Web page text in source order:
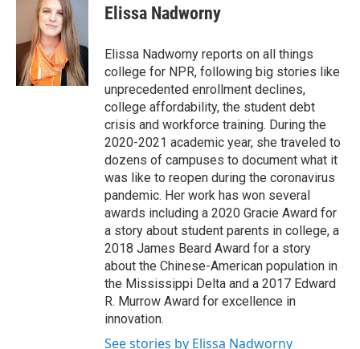
Elissa Nadworny
Elissa Nadworny reports on all things
college for NPR, following big stories like
unprecedented enrollment declines,
college affordability, the student debt
crisis and workforce training. During the
2020-2021 academic year, she traveled to
dozens of campuses to document what it
was like to reopen during the coronavirus
pandemic. Her work has won several
awards including a 2020 Gracie Award for
a story about student parents in college, a
2018 James Beard Award for a story
about the Chinese-American population in
the Mississippi Delta and a 2017 Edward
R. Murrow Award for excellence in
innovation.
See stories by Elissa Nadworny